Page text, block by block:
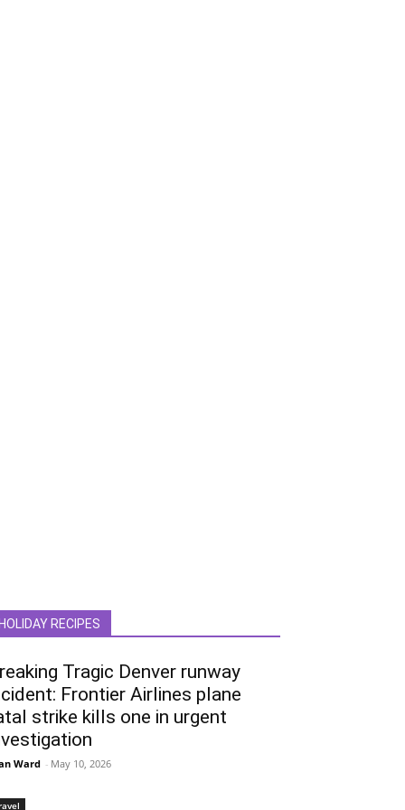
RECIPES
Tragic Denver runway
Frontier Airlines plane
strike kills one in urgent
Ward - May 10, 2026